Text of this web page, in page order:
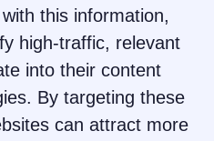
this information,
high-traffic, relevant
into their content
By targeting these
can attract more